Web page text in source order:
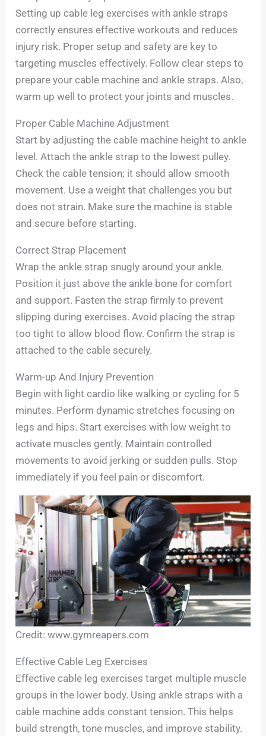
Setting up cable leg exercises with ankle straps
correctly ensures effective workouts and reduces
injury risk. Proper setup and safety are key to
targeting muscles effectively. Follow clear steps to
prepare your cable machine and ankle straps. Also,
warm up well to protect your joints and muscles.
Proper Cable Machine Adjustment
Start by adjusting the cable machine height to ankle
level. Attach the ankle strap to the lowest pulley.
Check the cable tension; it should allow smooth
movement. Use a weight that challenges you but
does not strain. Make sure the machine is stable
and secure before starting.
Correct Strap Placement
Wrap the ankle strap snugly around your ankle.
Position it just above the ankle bone for comfort
and support. Fasten the strap firmly to prevent
slipping during exercises. Avoid placing the strap
too tight to allow blood flow. Confirm the strap is
attached to the cable securely.
Warm-up And Injury Prevention
Begin with light cardio like walking or cycling for 5
minutes. Perform dynamic stretches focusing on
legs and hips. Start exercises with low weight to
activate muscles gently. Maintain controlled
movements to avoid jerking or sudden pulls. Stop
immediately if you feel pain or discomfort.
Credit: www.gymreapers.com
Effective Cable Leg Exercises
Effective cable leg exercises target multiple muscle
groups in the lower body. Using ankle straps with a
cable machine adds constant tension. This helps
build strength, tone muscles, and improve stability.